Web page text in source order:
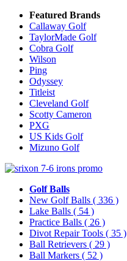
Featured Brands
Callaway Golf
TaylorMade Golf
Cobra Golf
Wilson
Ping
Odyssey
Titleist
Cleveland Golf
Scotty Cameron
PXG
US Kids Golf
Mizuno Golf
Golf Balls
New Golf Balls ( 336 )
Lake Balls ( 54 )
Practice Balls ( 26 )
Divot Repair Tools ( 35 )
Ball Retrievers ( 29 )
Ball Markers ( 52 )